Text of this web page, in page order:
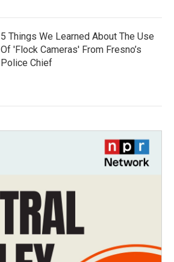
5 Things We Learned About The Use
Of 'Flock Cameras' From Fresno’s
Police Chief